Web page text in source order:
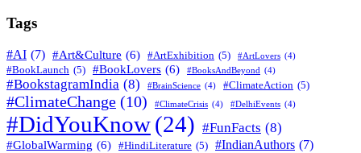
Tags
#AI (7) #Art&Culture (6) #ArtExhibition (5) #ArtLovers (4)
#BookLaunch (5) #BookLovers (6) #BooksAndBeyond (4)
#BookstagramIndia (8) #BrainScience (4) #ClimateAction (5)
#ClimateChange (10) #ClimateCrisis (4) #DelhiEvents (4)
#DidYouKnow(24) #FunFacts (8)
#GlobalWarming (6) #HindiLiterature (5) #IndianAuthors (7)